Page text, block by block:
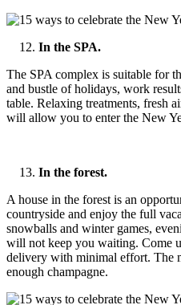
In the SPA.
The SPA complex is suitable for
and bustle of holidays, work
table. Relaxing treatments, fresh
will allow you to enter the New
In the forest.
A house in the forest is an
countryside and enjoy the full
snowballs and winter games,
will not keep you waiting. Come
delivery with minimal effort. The
enough champagne.